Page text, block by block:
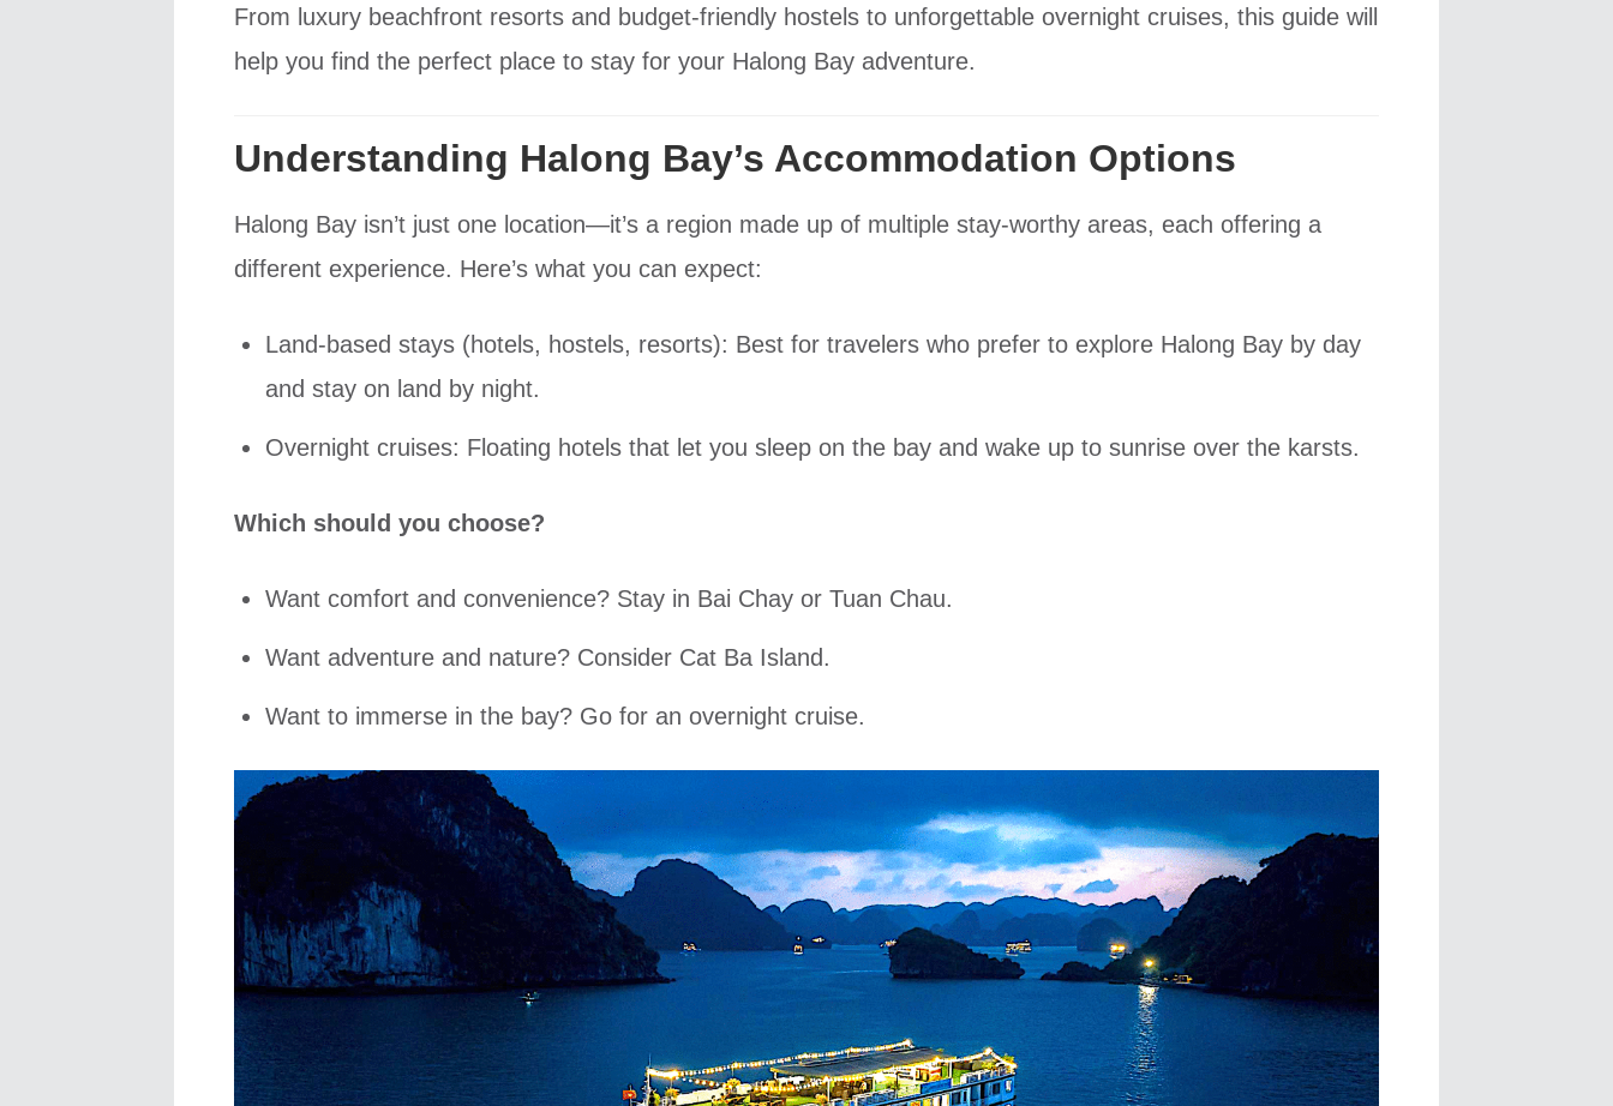
From luxury beachfront resorts and budget-friendly hostels to unforgettable overnight cruises, this guide will
help you find the perfect place to stay for your Halong Bay adventure.
Understanding Halong Bay’s Accommodation Options
Halong Bay isn’t just one location—it’s a region made up of multiple stay-worthy areas, each offering a
different experience. Here’s what you can expect:
Land-based stays (hotels, hostels, resorts): Best for travelers who prefer to explore Halong Bay by day
and stay on land by night.
Overnight cruises: Floating hotels that let you sleep on the bay and wake up to sunrise over the karsts.
Which should you choose?
Want comfort and convenience? Stay in Bai Chay or Tuan Chau.
Want adventure and nature? Consider Cat Ba Island.
Want to immerse in the bay? Go for an overnight cruise.